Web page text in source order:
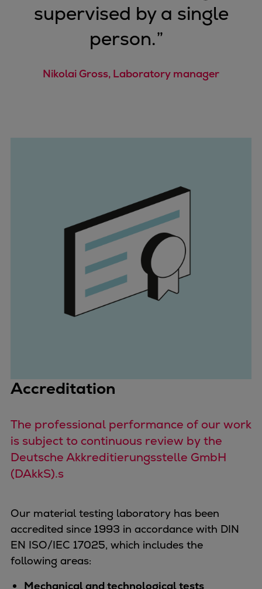
Dredgers
Gas fuel engines
Heat pump references
Energy storage
Thermal power
Balancing
Combined Heat and Power
Base-load
Power ships
Carbon Capture (CCUS)
Markets
Data centers
Services
Methane number calculator
Industries
Products
Integrally geared
Isothermal
Process gas screw
Centrifugal
supervised by a single
person.”
Nikolai Gross, Laboratory manager
Accreditation
The professional performance of our work
is subject to continuous review by the
Deutsche Akkreditierungsstelle GmbH
(DAkkS).s
Our material testing laboratory has been
accredited since 1993 in accordance with DIN
EN ISO/IEC 17025, which includes the
following areas:
Mechanical and technological tests